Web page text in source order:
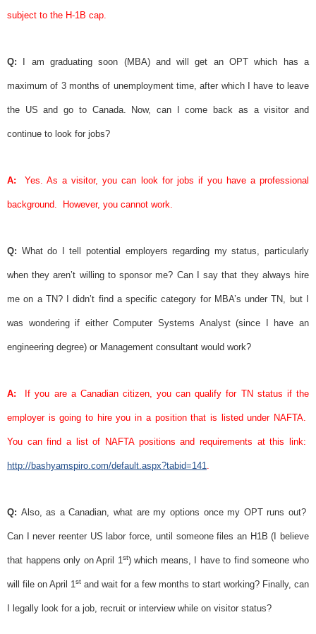
subject to the H-1B cap.
Q: I am graduating soon (MBA) and will get an OPT which has a
maximum of 3 months of unemployment time, after which I have to leave
the US and go to Canada. Now, can I come back as a visitor and
continue to look for jobs?
A: Yes. As a visitor, you can look for jobs if you have a professional
background. However, you cannot work.
Q: What do I tell potential employers regarding my status, particularly
when they aren’t willing tosponsor me? Can I say that they always hire
me on a TN? I didn’t find a specific category for MBA’s under TN, but I
was wondering if either Computer Systems Analyst (since I have an
engineering degree) or Management consultant would work?
A: If you are a Canadian citizen, you can qualify for TN status if the
employer is going to hire you in a position that is listed under NAFTA.
You can find a list of NAFTApositions and requirements at this link:
http://bashyamspiro.com/default.aspx?tabid=141.
Q: Also, as a Canadian, what are my options once my OPT runs out?
Can I never reenter US labor force, until someone files an H1B (I believe
that happens only on April 1st) which means, I have to find someone who
will file on April 1st and wait for a few months to start working? Finally, can
I legally look for a job, recruit or interview while on visitor status?